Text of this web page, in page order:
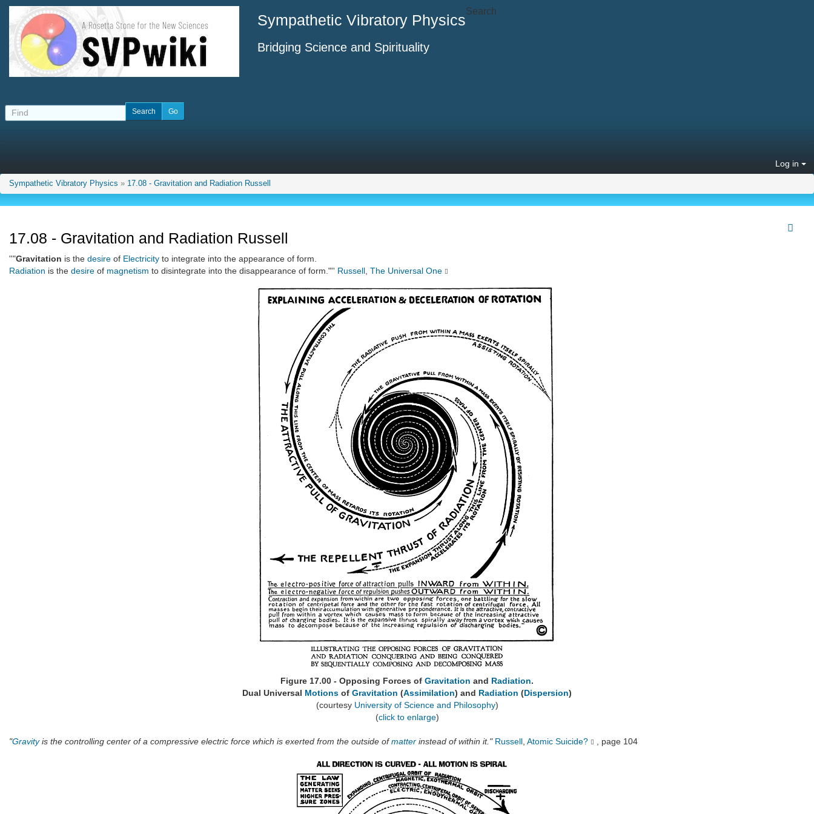
Sympathetic Vibratory Physics
Bridging Science and Spirituality
Search
Log in
Sympathetic Vibratory Physics » 17.08 - Gravitation and Radiation Russell
17.08 - Gravitation and Radiation Russell
''"Gravitation is the desire of Electricity to integrate into the appearance of form.
Radiation is the desire of magnetism to disintegrate into the disappearance of form."'' Russell The Universal One
Figure 17.00 - Opposing Forces of Gravitation and Radiation.
Dual Universal Motions of Gravitation (Assimilation) and Radiation (Dispersion)
(courtesy University of Science and Philosophy)
(click to enlarge)
"Gravityis the controlling center of a compressive electric force which is exerted from the outside ofmatter instead of within it." Russell Atomic Suicide? , page 104